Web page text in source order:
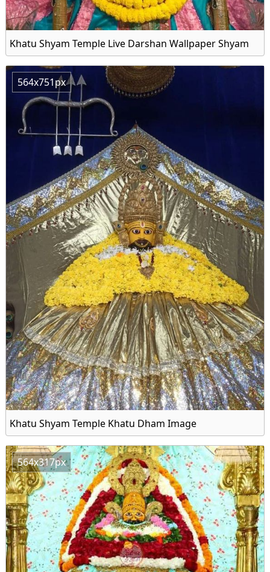
Khatu Shyam Temple Live Darshan Wallpaper Shyam
564x751px
Khatu Shyam Temple Khatu Dham Image
564x317px